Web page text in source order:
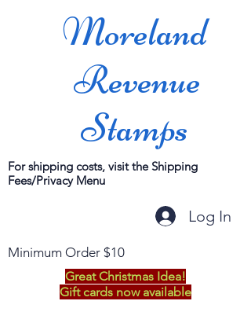
Moreland
Revenue
Stamps
For shipping costs, visit the Shipping
Fees/Privacy Menu
Log In
Minimum Order $10
Great Christmas Idea!
Gift cards now available